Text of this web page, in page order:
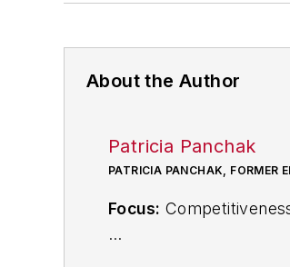
About the Author
Patricia Panchak
PATRICIA PANCHAK, FORMER
Focus: